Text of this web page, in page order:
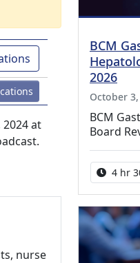
at
nurse
BCM
2026
October
BCM
Board
4 hr